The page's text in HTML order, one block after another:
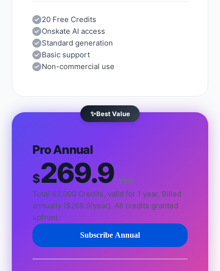
20 Free Credits
Onskate AI access
Standard generation
Basic support
Non-commercial use
✨Best Value
Pro Annual
$269.9/ year
Total 42,000 Credits, valid for 1 year. Billed
annually ($269.9/year). All credits granted
upfront.
Subscribe Annual